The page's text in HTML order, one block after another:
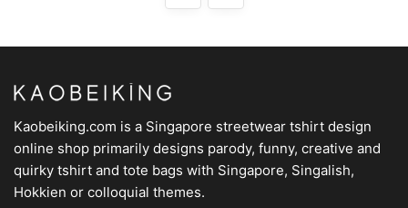
Kaobeiking.com is a Singapore streetwear tshirt design
online shop primarily designs parody, funny, creative and
quirky tshirt and tote bags with Singapore, Singalish,
Hokkien or colloquial themes.